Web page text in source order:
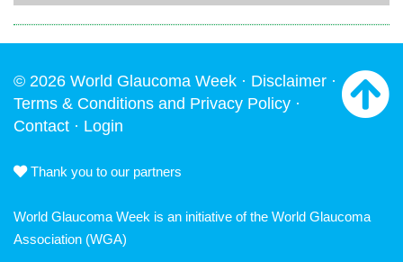
© 2026 World Glaucoma Week · Disclaimer ·
Terms & Conditions and Privacy Policy ·
Contact · Login
Thank you to our partners
World Glaucoma Week is an initiative of the World Glaucoma
Association (WGA)